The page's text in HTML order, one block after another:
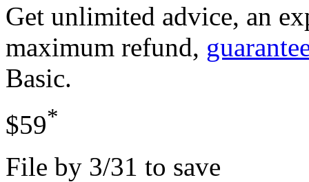
Get unlimited advice, an
maximum refund,
Basic.
$59*
File by 3/31 to save